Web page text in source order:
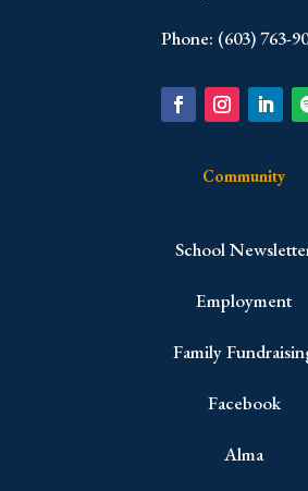
Phone: (603) 763-
Community
School
Employment
Family
Facebook
Alma